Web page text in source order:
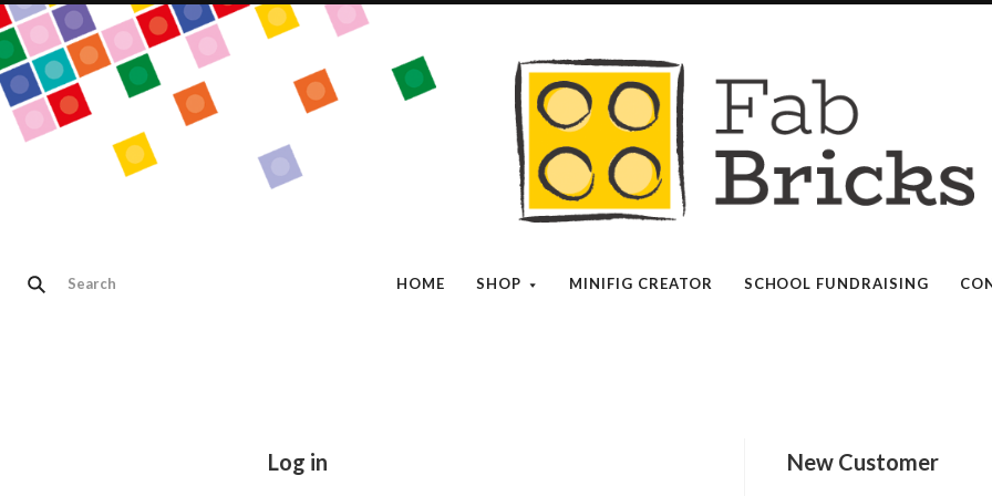
HOME SHOP MINIFIG CREATOR SCHOOL FUNDRAISING
Many
thanks
for
your
your
Log in New Customer